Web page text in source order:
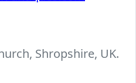
Shropshire, UK.